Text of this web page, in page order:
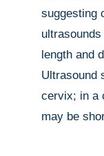
suggesting
length and
Ultrasound
cervix; in a
may be